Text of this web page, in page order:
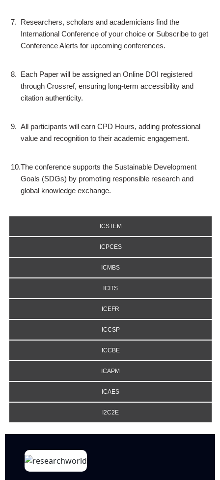
7. Researchers, scholars and academicians find the
International Conference of your choice or Subscribe to get
Conference Alerts for upcoming conferences.
8. Each Paper will be assigned an Online DOI registered
through Crossref, ensuring long-term accessibility and
citation authenticity.
9. All participants will earn CPD Hours, adding professional
value and recognition to their academic engagement.
10.The conference supports the Sustainable Development
Goals (SDGs) by promoting responsible research and
global knowledge exchange.
ICSTEM
ICPCES
ICMBS
ICITS
ICEFR
ICCSP
ICCBE
ICAPM
ICAES
I2C2E